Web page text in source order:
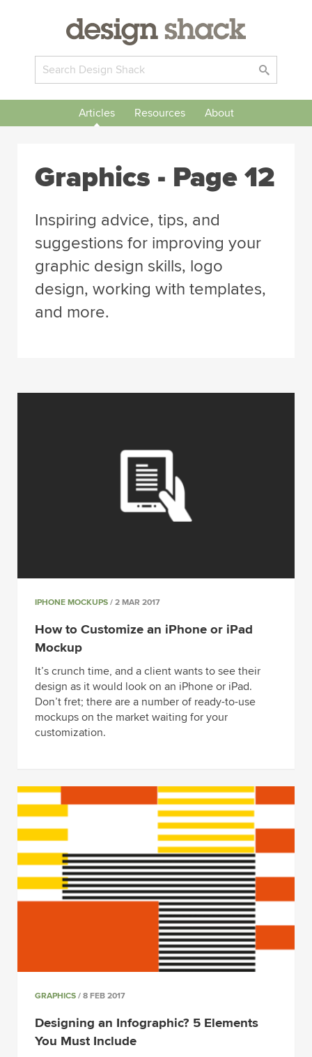
Articles Resources About
Graphics - Page 12
Inspiring advice, tips, and
suggestions for improving your
graphic design skills, logo
design, working with templates,
and more.
IPHONE MOCKUPS / 2 MAR 2017
How to Customize an iPhone or iPad
Mockup
It’s crunch time, and a client wants to see their
design as it would look on an iPhone or iPad.
Don’t fret; there are a number of ready-to-use
mockups on the market waiting for your
customization.
GRAPHICS / 8 FEB 2017
Designing an Infographic? 5 Elements
You Must Include